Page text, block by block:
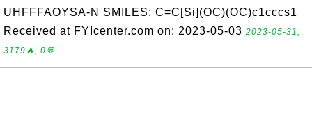
UHFFFAOYSA-N SMILES: C=C[Si](OC)(OC)c1cccs1
Received at FYIcenter.com on: 2023-05-03 2023-05-31,
3179🔥, 0💬